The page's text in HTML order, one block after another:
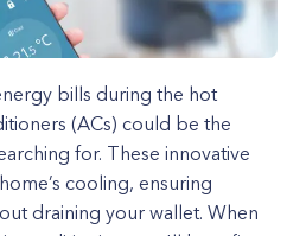
bills during the hot
(ACs) could be the
for. These innovative
cooling, ensuring
draining your wallet. When